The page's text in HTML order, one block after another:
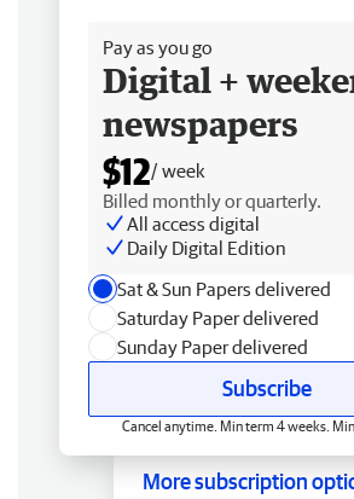
Pay as you go
Digital +
newspapers
$12/ week
Billed monthly or quarterly.
All access digital
Daily Digital Edition
Sat & Sun Papers delivered
Saturday Paper delivered
Sunday Paper delivered
Subscribe
Cancel anytime. Min term 4 weeks.
More subscription